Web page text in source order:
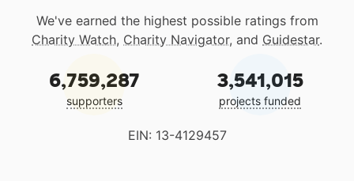
We've earned the highest possible ratings from
Charity Watch, Charity Navigator, and Guidestar.
6,759,287
supporters
3,541,015
projects funded
EIN: 13-4129457